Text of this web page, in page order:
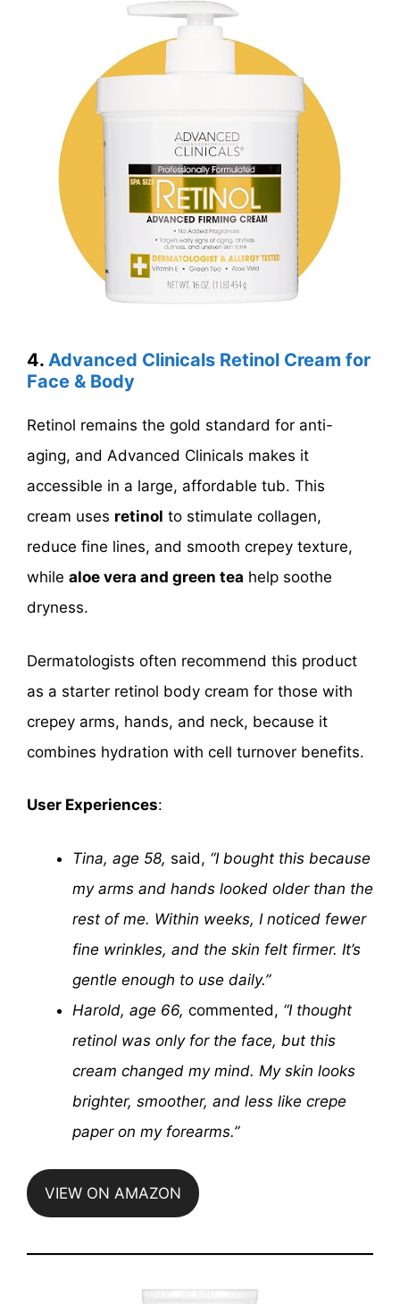
4. Advanced Clinicals Retinol Cream for
Face & Body
Retinol remains the gold standard for anti-
aging, and Advanced Clinicals makes it
accessible in a large, affordable tub. This
cream uses retinol to stimulate collagen,
reduce fine lines, and smooth crepey texture,
while aloe vera and green tea help soothe
dryness.
Dermatologists often recommend this product
as a starter retinol body cream for those with
crepey arms, hands, and neck, because it
combines hydration with cell turnover benefits.
User Experiences:
Tina, age 58, said, “I bought this because
my arms and hands looked older than the
rest of me. Within weeks, I noticed fewer
fine wrinkles, and the skin felt firmer. It’s
gentle enough to use daily.”
Harold, age 66, commented, “I thought
retinol was only for the face, but this
cream changed my mind. My skin looks
brighter, smoother, and less like crepe
paper on my forearms.”
VIEW ON AMAZON